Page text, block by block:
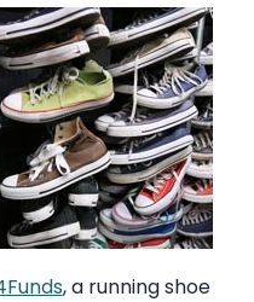
,a running shoe